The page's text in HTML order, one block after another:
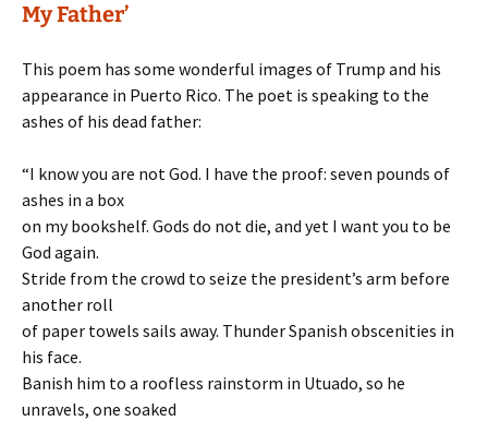
My Father’
This poem has some wonderful images of Trump and his
appearance in Puerto Rico. The poet is speaking to the
ashes of his dead father:
“I know you are not God. I have the proof: seven pounds of
ashes in a box
on my bookshelf. Gods do not die, and yet I want you to be
God again.
Stride from the crowd to seize the president’s arm before
another roll
of paper towels sails away. Thunder Spanish obscenities in
his face.
Banish him to a roofless rainstorm in Utuado, so he
unravels, one soaked